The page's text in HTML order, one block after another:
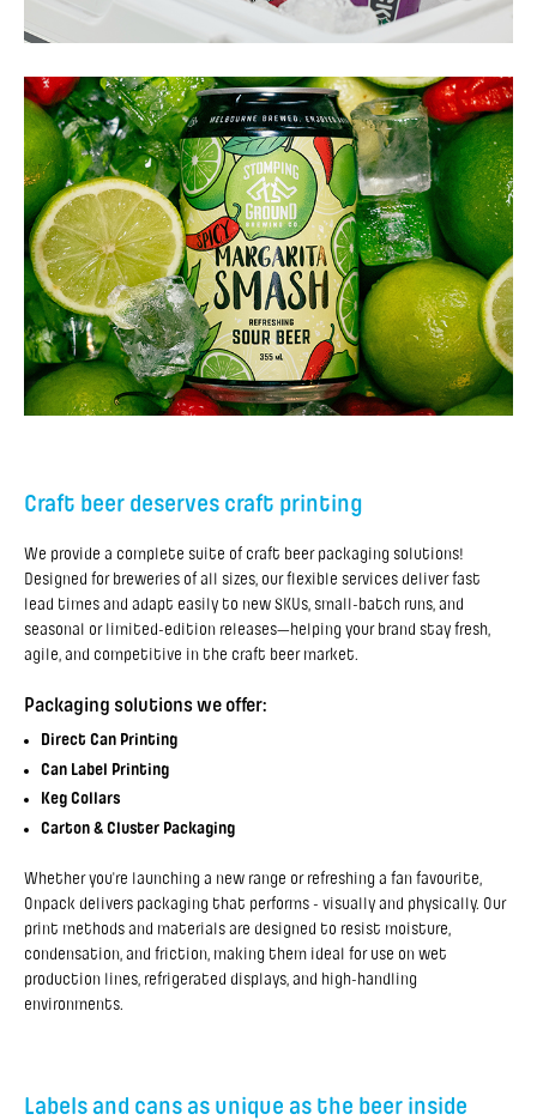
Craft beer deserves craft printing
We provide a complete suite of craft beer packaging solutions!
Designed for breweries of all sizes, our flexible services deliver fast
lead times and adapt easily to new SKUs, small-batch runs, and
seasonal or limited-edition releases—helping your brand stay fresh,
agile, and competitive in the craft beer market.
Packaging solutions we offer:
Direct Can Printing
Can Label Printing
Keg Collars
Carton & Cluster Packaging
Whether you're launching a new range or refreshing a fan favourite,
Onpack delivers packaging that performs - visually and physically. Our
print methods and materials are designed to resist moisture,
condensation, and friction, making them ideal for use on wet
production lines, refrigerated displays, and high-handling
environments.
Labels and cans as unique as the beer inside